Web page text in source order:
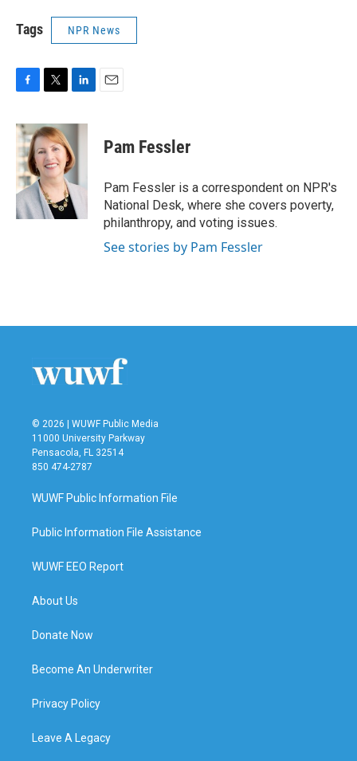
Tags NPR News
c
e
b
o
o
k
i
t
t
e
r
n
e
d
I
n
Pam Fessler
Pam Fessler is a correspondent on NPR's
National Desk, where she covers poverty,
philanthropy, and voting issues.
See stories by Pam Fessler
© 2026 | WUWF Public Media
11000 University Parkway
Pensacola, FL 32514
850 474-2787
WUWF Public Information File
Public Information File Assistance
WUWF EEO Report
About Us
Donate Now
Become An Underwriter
Privacy Policy
Leave A Legacy